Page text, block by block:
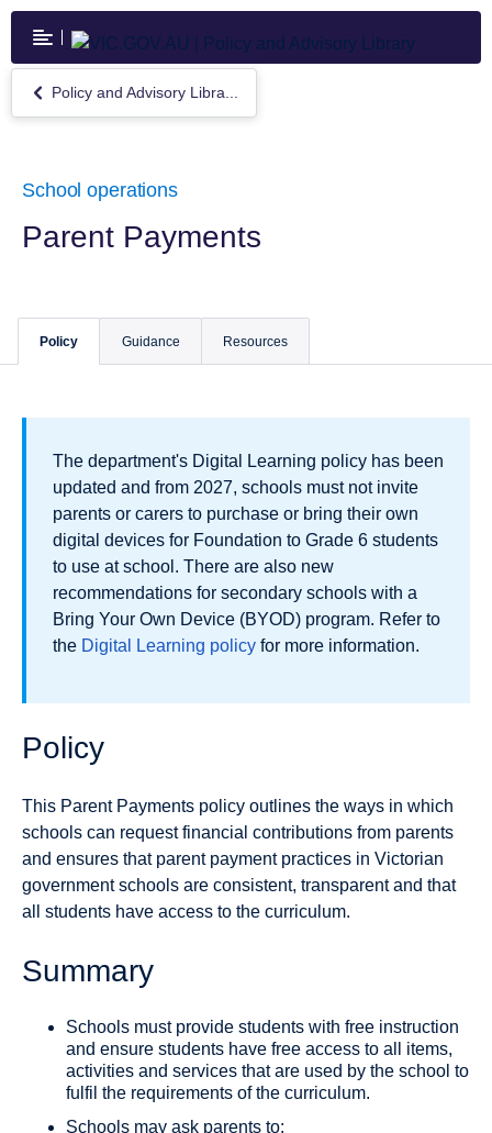
Skip
main
content
Return
to
Advisory
Policy and Advisory Libra...
School operations
Parent Payments
Policy Guidance Resources
The department's Digital Learning policy has been
updated and from 2027, schools must not invite
parents or carers to purchase or bring their own
digital devices for Foundation to Grade 6 students
to use at school. There are also new
recommendations for secondary schools with a
Bring Your Own Device (BYOD) program. Refer to
the Digital Learning policy for more information.
Policy
This Parent Payments policy outlines the ways in which
schools can request financial contributions from parents
and ensures that parent payment practices in Victorian
government schools are consistent, transparent and that
all students have access to the curriculum.
Summary
Schools must provide students with free instruction
and ensure students have free access to all items,
activities and services that are used by the school to
fulfil the requirements of the curriculum.
Schools may ask parents to: